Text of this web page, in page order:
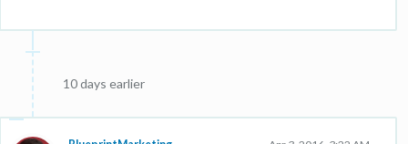
10 days earlier